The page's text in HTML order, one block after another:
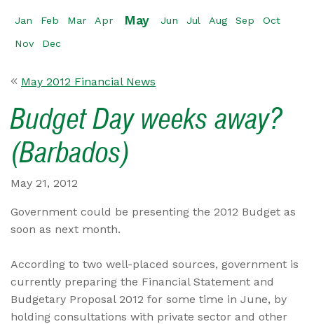
Jan Feb Mar Apr May Jun Jul Aug Sep Oct
Nov Dec
May 2012 Financial News
Budget Day weeks away?
(Barbados)
May 21, 2012
Government could be presenting the 2012 Budget as
soon as next month.
According to two well-placed sources, government is
currently preparing the Financial Statement and
Budgetary Proposal 2012 for some time in June, by
holding consultations with private sector and other